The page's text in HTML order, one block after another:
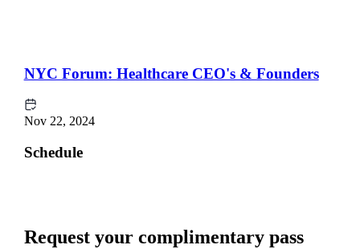
NYC Forum: Healthcare CEO's & Founders
Nov 22, 2024
Schedule
Request your complimentary pass